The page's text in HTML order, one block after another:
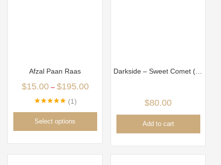
Afzal Paan Raas
$15.00– $195.00
1
Select options
$80.00
Add to cart